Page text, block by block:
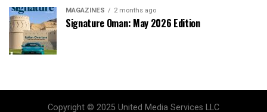
MAGAZINES 2 months ago
Signature Oman: May 2026 Edition
Copyright © 2025 United Media Services LLC